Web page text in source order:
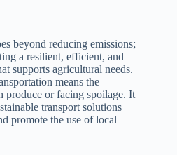
beyond reducing emissions;
a resilient, efficient, and
supports agricultural needs.
means the
produce or facing spoilage. It
transport solutions
promote the use of local